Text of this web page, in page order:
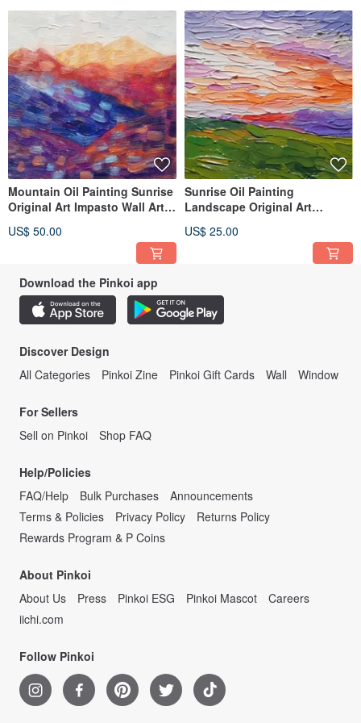
Mountain Oil Painting Sunrise
Original Art Impasto Wall Art
US$ 50.00
Sunrise Oil Painting
Landscape Original Art
Abstract
US$ 25.00
Download the Pinkoi app
Discover Design
All Categories
Pinkoi Zine Pinkoi Gift Cards Wall Window
For Sellers
Sell on Pinkoi
Shop FAQ
Help/Policies
FAQ/Help
Bulk Purchases
Announcements
Terms & Policies
Privacy Policy
Returns Policy
Rewards Program & P Coins
About Pinkoi
About Us
Press Pinkoi ESG Pinkoi Mascot
Careers
iichi.com
Follow Pinkoi